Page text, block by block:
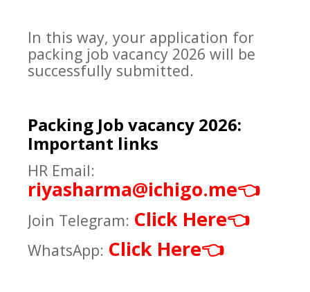
In this way, your application for
packing job vacancy 2026 will be
successfully submitted.
Packing Job vacancy 2026:
Important links
HR Email:
riyasharma@ichigo.me👈
Join Telegram: Click Here👈
WhatsApp: Click Here👈